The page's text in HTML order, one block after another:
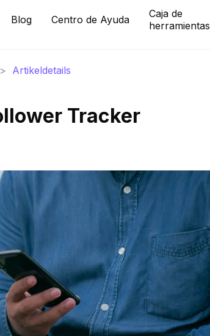
Blog Centro de Ayuda
Caja de
herramientas
> Artikeldetails
Tracker